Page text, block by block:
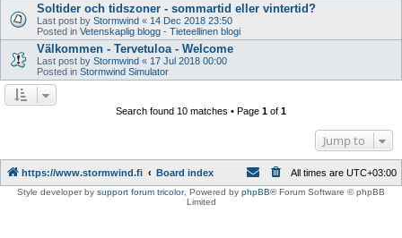
Soltider och tidszoner - sommartid eller vintertid?
Last post by Stormwind « 14 Dec 2018 23:50
Posted in Vetenskaplig blogg - Tieteellinen blogi
Välkommen - Tervetuloa - Welcome
Last post by Stormwind « 17 Jul 2018 00:00
Posted in Stormwind Simulator
Search found 10 matches • Page 1 of 1
Jump to
https://www.stormwind.fi Board index All times are UTC+03:00
Style developer by support forum tricolor, Powered by phpBB® Forum Software © phpBB
Limited